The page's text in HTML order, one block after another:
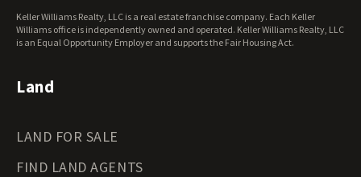
Wisconsin Land for Sale
Wyoming Land for Sale
Keller Williams Realty, LLC is a real estate franchise company. Each Keller
Williams office is independently owned and operated. Keller Williams Realty, LLC
is an Equal Opportunity Employer and supports the Fair Housing Act.
Land
LAND FOR SALE
FIND LAND AGENTS